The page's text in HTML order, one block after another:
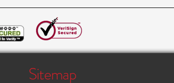
Sitemap